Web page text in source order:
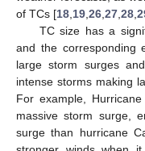
of TCs [18 19 26 27 28
TC size has a
and the corresponding
large storm surges
intense storms making
For example,
massive storm surge,
surge than hurricane